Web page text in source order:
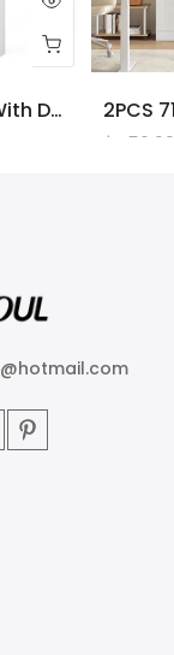
Tall Bookcase With Doors And LED Lights, White Wooden Bookcase With Charging Station, Freestanding Display Cabinet With Large Storage Space For Living Room, Office, Bedroom
$450.00